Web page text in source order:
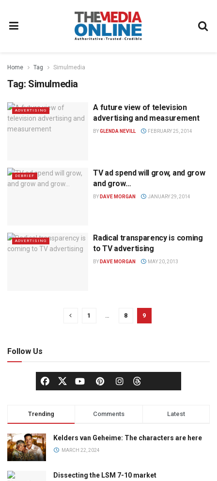
Home Tag Simulmedia
Tag: Simulmedia
ADVERTISING
A future view of television
advertising and measurement
BYGLENDA NEVILL FEBRUARY 25, 2014
DEBRIEF
TV ad spend will grow, and grow
and grow…
BY DAVE MORGAN JANUARY 29, 2014
ADVERTISING
Radical transparency is coming
to TV advertising
BY DAVE MORGAN MAY 20, 2013
1 8 9
Follow Us
Trending Comments Latest
Kelders van Geheime: The characters are here
MARCH 22, 2024
Dissecting the LSM 7-10 market